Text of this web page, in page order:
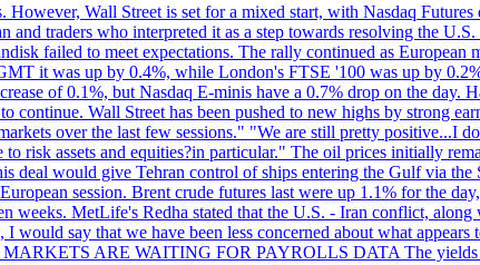
Wall Street is set for a mixed start, with Nasdaq
traders who interpreted it as a step towards resolving the
failed to meet expectations. The rally continued as European
it was up by 0.4%, while London's FTSE '100 was up by
of 0.1%, but Nasdaq E-minis have a 0.7% drop on the day.
Wall Street has been pushed to new highs by strong
over the last few sessions." "We are still pretty positive...I
risk assets and equities?in particular." The oil prices initially
deal would give Tehran control of ships entering the Gulf via
session. Brent crude futures last were up 1.1% for the
weeks. MetLife's Redha stated that the U.S. - Iran conflict, along
say that we have been less concerned about what appears
MARKETS ARE WAITING FOR PAYROLLS DATA The yields